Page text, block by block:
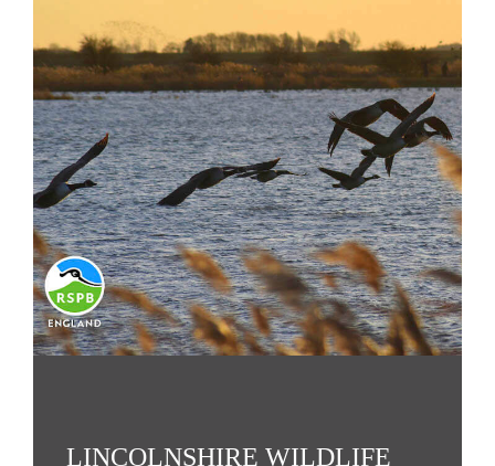
LINCOLNSHIRE WILDLIFE